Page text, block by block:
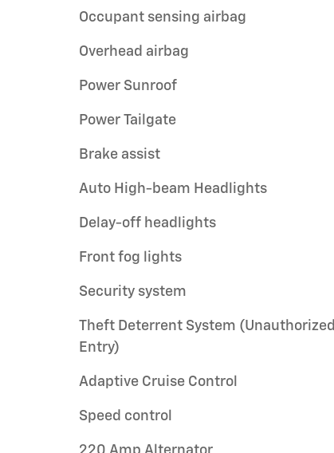
Occupant sensing airbag
Overhead airbag
Power Sunroof
Power Tailgate
Brake assist
Auto High-beam Headlights
Delay-off headlights
Front fog lights
Security system
Theft Deterrent System (Unauthorized
Entry)
Adaptive Cruise Control
Speed control